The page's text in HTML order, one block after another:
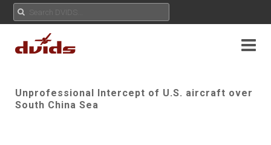
Unprofessional Intercept of U.S. aircraft over
South China Sea